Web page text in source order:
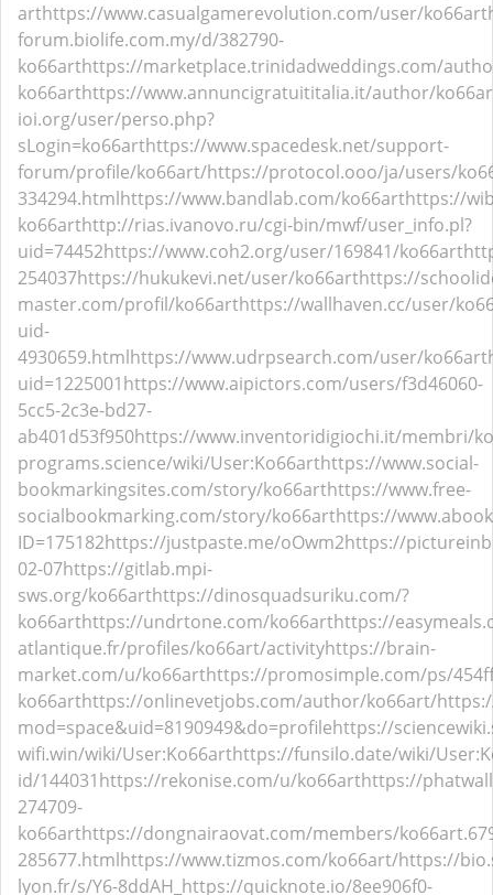
arthttps://www.casualgamerevolution.com/user/ko66art
forum.biolife.com.my/d/382790-
ko66arthttps://marketplace.trinidadweddings.com/
ko66arthttps://www.annuncigratuititalia.it/author/
ioi.org/user/perso.php?
sLogin=ko66arthttps://www.spacedesk.net/support-
forum/profile/ko66art/https://protocol.ooo/ja/users/
334294.htmlhttps://www.bandlab.com/ko66arthttps://
ko66arthttp://rias.ivanovo.ru/cgi-bin/mwf/user_info.pl?
uid=74452https://www.coh2.org/user/169841/ko66art
254037https://hukukevi.net/user/ko66arthttps://
master.com/profil/ko66arthttps://wallhaven.cc/user/
uid-
4930659.htmlhttps://www.udrpsearch.com/user/ko66art
uid=1225001https://www.aipictors.com/users/f3d46060-
5cc5-2c3e-bd27-
ab401d53f950https://www.inventoridigiochi.it/membri/
programs.science/wiki/User:Ko66arthttps://www.social-
bookmarkingsites.com/story/ko66arthttps://www.free-
socialbookmarking.com/story/ko66arthttps://
ID=175182https://justpaste.me/oOwm2https://
02-07https://gitlab.mpi-
sws.org/ko66arthttps://dinosquadsuriku.com/?
ko66arthttps://undrtone.com/ko66arthttps://
atlantique.fr/profiles/ko66art/activityhttps://brain-
market.com/u/ko66arthttps://promosimple.com/ps/
ko66arthttps://onlinevetjobs.com/author/ko66art/
mod=space&uid=8190949&do=profilehttps://
wifi.win/wiki/User:Ko66arthttps://funsilo.date/wiki/
id/144031https://rekonise.com/u/ko66arthttps://
274709-
ko66arthttps://dongnairaovat.com/members/
285677.htmlhttps://www.tizmos.com/ko66art/https://
lyon.fr/s/Y6-8ddAH_ https://quicknote.io/8ee906f0-